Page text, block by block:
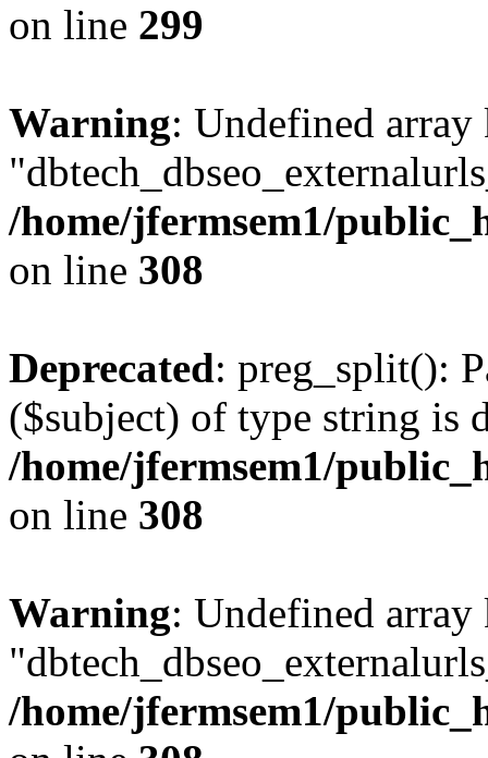
on line 299
Warning: Undefined array
/home/jfermsem1/
on line 308
Deprecated: preg_split():
($subject) of type string is
/home/jfermsem1/
on line 308
Warning: Undefined array
/home/jfermsem1/